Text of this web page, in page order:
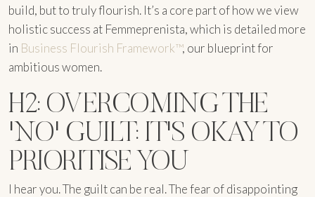
build, but to truly flourish. It’s a core part of how we view
holistic success at Femmeprenista, which is detailed more
in Business Flourish Framework™, our blueprint for
ambitious women.
H2: OVERCOMING THE
'NO' GUILT: IT'S OKAY TO
PRIORITISE YOU
I hear you. The guilt can be real. The fear of disappointing